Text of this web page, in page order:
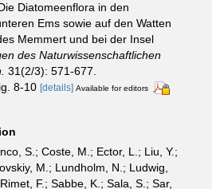
Diatomeenflora in den
Ems sowie auf den Watten
Memmert und bei der Insel
des Naturwissenschaftlichen
31(2/3): 571-677.
8-10 [details] Available for editors
S.; Coste, M.; Ector, L.; Liu, Y.;
M.; Lundholm, N.; Ludwig,
F.; Sabbe, K.; Sala, S.; Sar,